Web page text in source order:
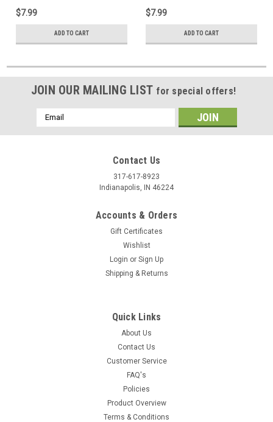
$7.99
ADD TO CART
$7.99
ADD TO CART
JOIN OUR MAILING LIST for special offers!
Email
Address
Contact Us
317-617-8923
Indianapolis, IN 46224
Accounts & Orders
Gift Certificates
Wishlist
Login or Sign Up
Shipping & Returns
Quick Links
About Us
Contact Us
Customer Service
FAQ's
Policies
Product Overview
Terms & Conditions